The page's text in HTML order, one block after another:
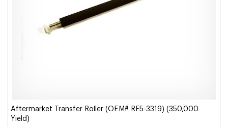
Aftermarket Transfer Roller (OEM# RF5-3319) (350,000
Yield)